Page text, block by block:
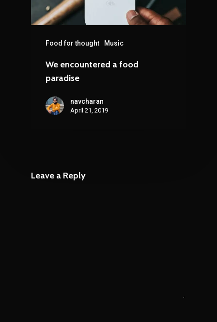
Food for thought Music
We encountered a food
paradise
navcharan
April 21, 2019
Leave a Reply